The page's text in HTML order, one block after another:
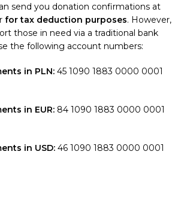
send you donation confirmations at
for tax deduction purposes. However,
those in need via a traditional bank
the following account numbers:
in PLN: 45 1090 1883 0000 0001
in EUR: 84 1090 1883 0000 0001
in USD: 46 1090 1883 0000 0001